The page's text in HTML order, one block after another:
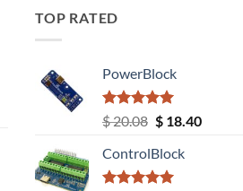
TOP RATED
PowerBlock
Rated5.00
out of 5
$20.08 Original
was:
$ 20.08.
$18.40Current
ControlBlock